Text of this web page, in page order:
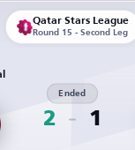
Qatar Stars League
Round 15 - Second Leg
2
Ended
1